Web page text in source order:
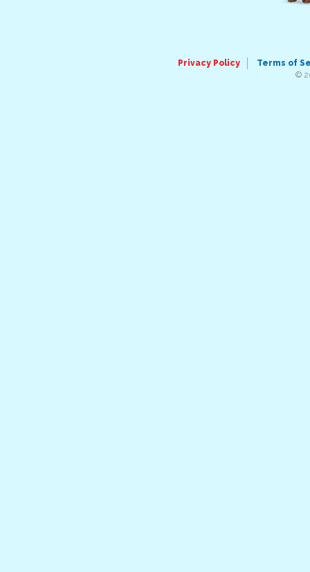
Privacy Policy
Terms of
©